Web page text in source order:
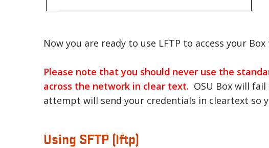
Now you are ready to use LFTP to access your Box
Please note that you should never use the
across the network in clear text. OSU Box will
attempt will send your credentials in cleartext so
Using SFTP (lftp)